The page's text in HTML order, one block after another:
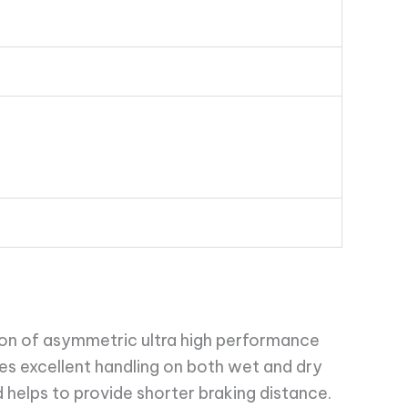
of asymmetric ultra high performance
excellent handling on both wet and dry
to provide shorter braking distance.